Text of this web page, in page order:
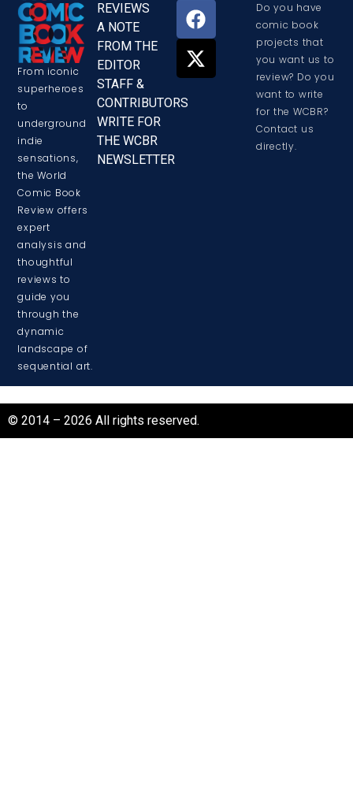
From iconic
superheroes
to
underground
indie
sensations,
the World
Comic Book
Review offers
expert
analysis and
thoughtful
reviews to
guide you
through the
dynamic
landscape of
sequential art.
REVIEWS
A NOTE
FROM THE
EDITOR
STAFF &
CONTRIBUTORS
WRITE FOR
THE WCBR
NEWSLETTER
Do you have
comic book
projects that
you want us to
review? Do you
want to write
for the WCBR?
Contact us
directly.
© 2014 – 2026 All rights reserved.